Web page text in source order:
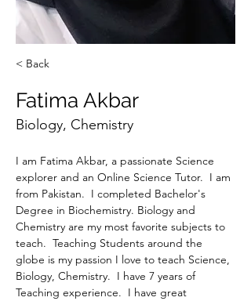
< Back
Fatima Akbar
Biology, Chemistry
I am Fatima Akbar, a passionate Science
explorer and an Online Science Tutor.  I am
from Pakistan.  I completed Bachelor's
Degree in Biochemistry. Biology and
Chemistry are my most favorite subjects to
teach.  Teaching Students around the
globe is my passion I love to teach Science,
Biology, Chemistry.  I have 7 years of
Teaching experience.  I have great